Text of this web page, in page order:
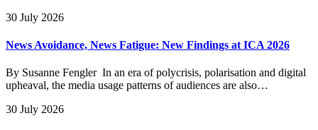
30 July 2026
News Avoidance, News Fatigue: New Findings at ICA 2026
By Susanne Fengler In an era of polycrisis, polarisation and digital
upheaval, the media usage patterns of audiences are also…
30 July 2026